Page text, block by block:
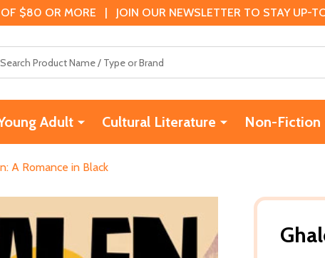
OF $80 OR MORE | JOIN OUR NEWSLETTER TO STAY UP-
Adult Cultural Literature Non-Fiction
A Romance in Black